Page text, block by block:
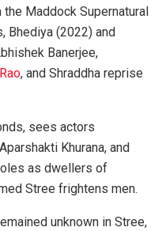
Maddock Supernatural
Bhediya (2022) and
Banerjee,
, and Shraddha reprise
sees actors
Khurana, and
as dwellers of
Stree frightens men.
unknown in Stree,